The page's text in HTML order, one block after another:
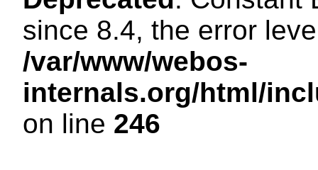
since 8.4, the error
/var/www/webos-
internals.org/html/
on line 246